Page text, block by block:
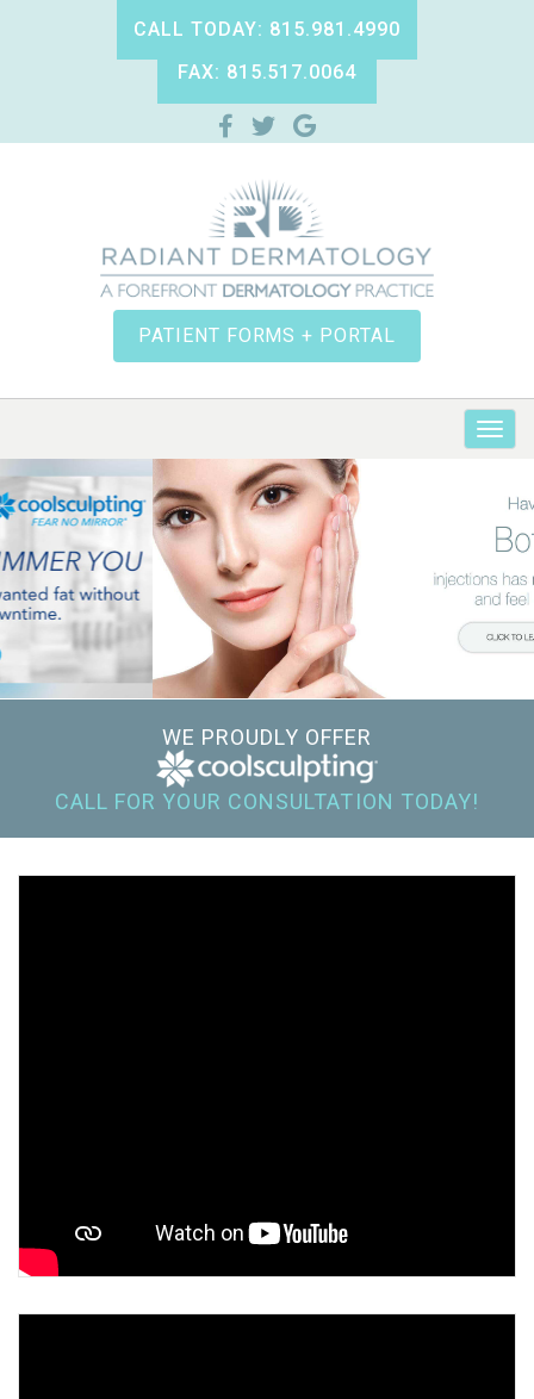
CALL TODAY: 815.981.4990
FAX: 815.517.0064
PATIENT FORMS + PORTAL
WE PROUDLY OFFER
CALL FOR YOUR CONSULTATION TODAY!